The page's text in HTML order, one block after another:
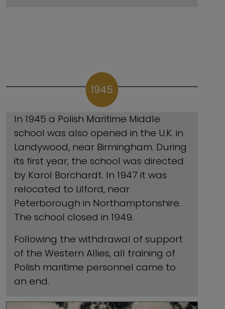
In 1945 a Polish Maritime Middle
school was also opened in the U.K. in
Landywood, near Birmingham. During
its first year, the school was directed
by Karol Borchardt. In 1947 it was
relocated to Lilford, near
Peterborough in Northamptonshire.
The school closed in 1949.
Following the withdrawal of support
of the Western Allies, all training of
Polish maritime personnel came to
an end.
1945